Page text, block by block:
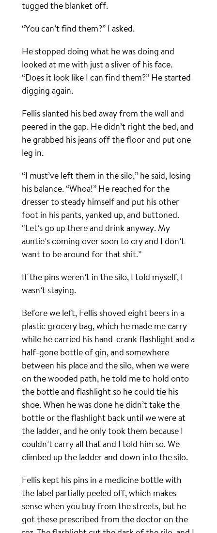
tugged the blanket off.
“You can’t find them?” I asked.
He stopped doing what he was doing and
looked at me with just a sliver of his face.
“Does it look like I can find them?” He started
digging again.
Fellis slanted his bed away from the wall and
peered in the gap. He didn’t right the bed, and
he grabbed his jeans off the floor and put one
leg in.
“I must’ve left them in the silo,” he said, losing
his balance. “Whoa!” He reached for the
dresser to steady himself and put his other
foot in his pants, yanked up, and buttoned.
“Let’s go up there and drink anyway. My
auntie’s coming over soon to cry and I don’t
want to be around for that shit.”
If the pins weren’t in the silo, I told myself, I
wasn’t staying.
Before we left, Fellis shoved eight beers in a
plastic grocery bag, which he made me carry
while he carried his hand-crank flashlight and a
half-gone bottle of gin, and somewhere
between his place and the silo, when we were
on the wooded path, he told me to hold onto
the bottle and flashlight so he could tie his
shoe. When he was done he didn’t take the
bottle or the flashlight back until we were at
the ladder, and he only took them because I
couldn’t carry all that and I told him so. We
climbed up the ladder and down into the silo.
Fellis kept his pins in a medicine bottle with
the label partially peeled off, which makes
sense when you buy from the streets, but he
got these prescribed from the doctor on the